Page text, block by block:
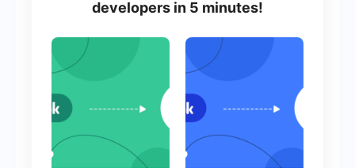
developers in 5 minutes!